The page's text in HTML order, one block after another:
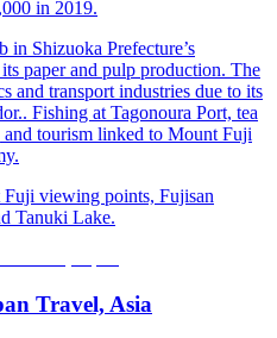
in 2019.
in Shizuoka Prefecture’s
paper and pulp production. The
and transport industries due to its
Fishing at Tagonoura Port, tea
tourism linked to Mount Fuji
viewing points, Fujisan
Tanuki Lake.
Travel, Asia